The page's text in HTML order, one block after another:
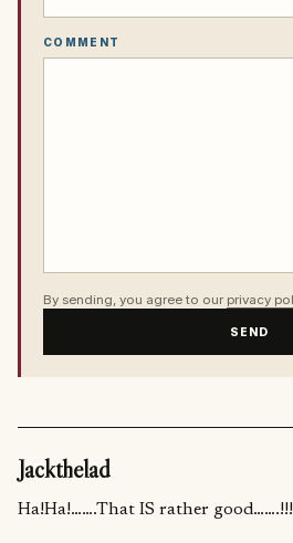
COMMENT
By sending, you agree to our privacy
SEND
Jackthelad
Ha!Ha!…….That IS rather good…….!!!